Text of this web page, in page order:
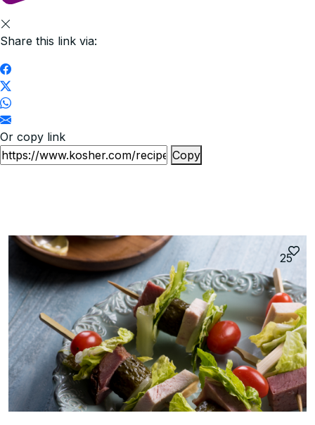
Share this link via:
Or copy link
Copy
25